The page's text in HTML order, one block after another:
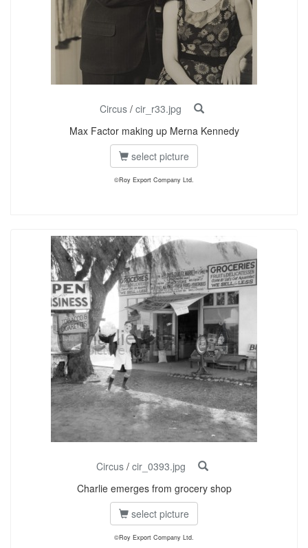
Circus / cir_r33.jpg
Max Factor making up Merna Kennedy
select picture
©Roy Export Company Ltd.
Circus/ cir_0393.jpg
Charlie emerges from grocery shop
select picture
©Roy Export Company Ltd.